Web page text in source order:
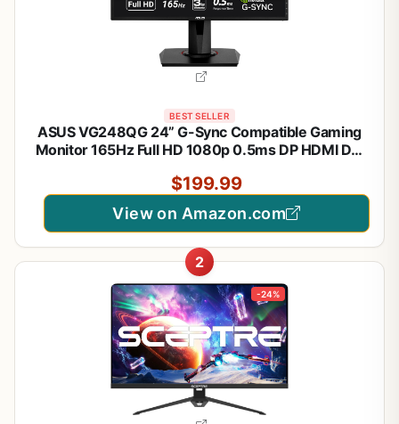
BEST SELLER
ASUS VG248QG 24” G-Sync Compatible Gaming
Monitor 165Hz Full HD 1080p 0.5ms DP HDMI DVI
$199.99
View on Amazon.com
2
-24%